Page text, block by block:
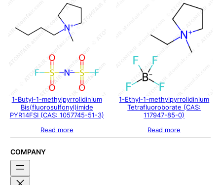
1-Butyl-1-methylpyrrolidinium
Bis(fluorosulfonyl)imide
PYR14FSI (CAS: 1057745-51-3)
Read more
1-Ethyl-1-methylpyrrolidinium
Tetrafluoroborate (CAS:
117947-85-0)
Read more
COMPANY